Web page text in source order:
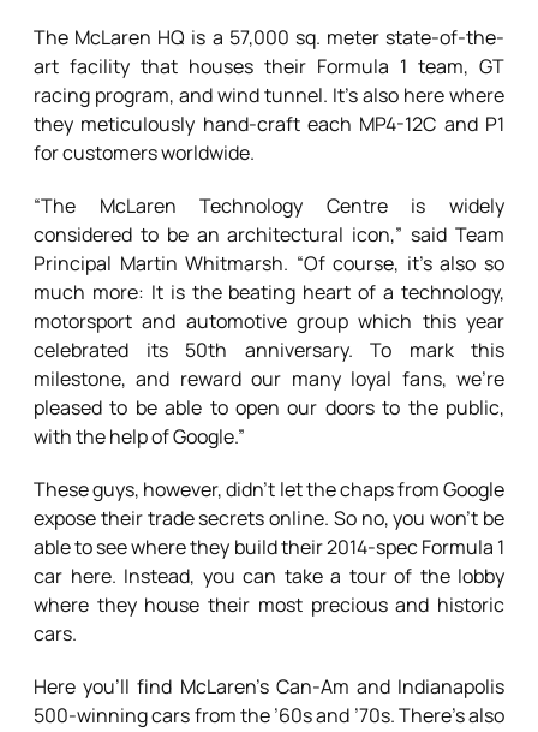
The McLaren HQ is a 57,000 sq. meter state-of-the-
art facility that houses their Formula 1 team, GT
racing program, and wind tunnel. It’s also here where
they meticulously hand-craft each MP4-12C and P1
for customers worldwide.
“The McLaren Technology Centre is widely
considered to be an architectural icon,” said Team
Principal Martin Whitmarsh. “Of course, it’s also so
much more: It is the beating heart of a technology,
motorsport and automotive group which this year
celebrated its 50th anniversary. To mark this
milestone, and reward our many loyal fans, we’re
pleased to be able to open our doors to the public,
with the help of Google.”
These guys, however, didn’t let the chaps from Google
expose their trade secrets online. So no, you won’t be
able to see where they build their 2014-spec Formula 1
car here. Instead, you can take a tour of the lobby
where they house their most precious and historic
cars.
Here you’ll find McLaren’s Can-Am and Indianapolis
500-winning cars from the ’60s and ’70s. There’s also